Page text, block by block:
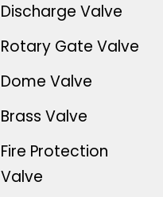
Discharge Valve
Rotary Gate Valve
Dome Valve
Brass Valve
Fire Protection
Valve